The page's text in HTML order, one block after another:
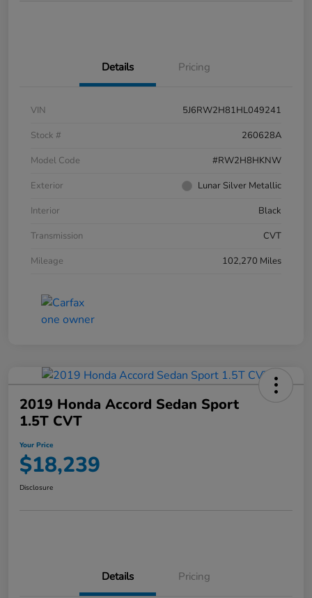
Details Pricing
VIN
5J6RW2H81HL049241
Stock #
260628A
Model Code
#RW2H8HKNW
Exterior
Lunar Silver Metallic
Interior
Black
Transmission
CVT
Mileage
102,270 Miles
2019 Honda Accord Sedan Sport
1.5T CVT
Your Price
$18,239
Disclosure
Details Pricing